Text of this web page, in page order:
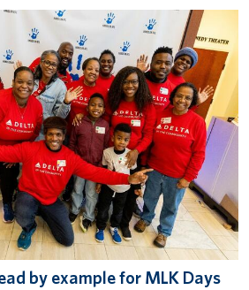
by example for MLK Days